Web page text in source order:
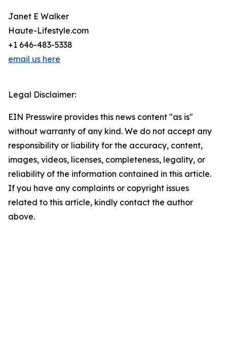
Janet E Walker
Haute-Lifestyle.com
+1 646-483-5338
email us here
Legal Disclaimer:
EIN Presswire provides this news content "as is"
without warranty of any kind. We do not accept any
responsibility or liability for the accuracy, content,
images, videos, licenses, completeness, legality, or
reliability of the information contained in this article.
If you have any complaints or copyright issues
related to this article, kindly contact the author
above.